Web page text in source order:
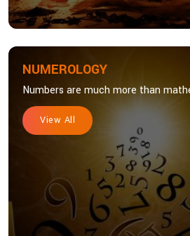
NUMEROLOGY
Numbers are much more than
View All